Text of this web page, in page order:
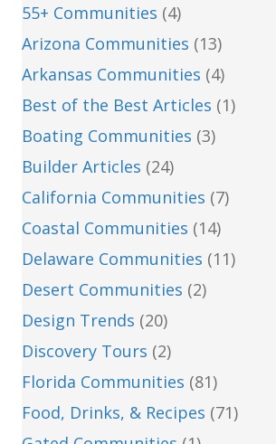
55+ Communities (4)
Arizona Communities (13)
Arkansas Communities (4)
Best of the Best Articles (1)
Boating Communities (3)
Builder Articles (24)
California Communities (7)
Coastal Communities (14)
Delaware Communities (11)
Desert Communities (2)
Design Trends (20)
Discovery Tours (2)
Florida Communities (81)
Food, Drinks, & Recipes (71)